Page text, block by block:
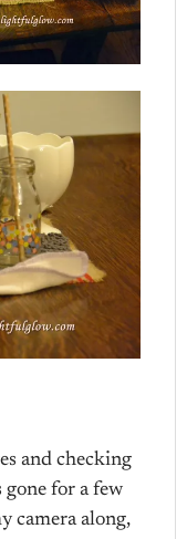
and checking
for a few
camera along,